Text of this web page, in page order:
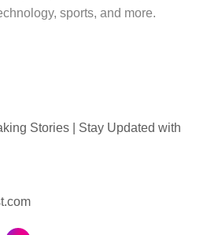
sports, and more.
Stories | Stay Updated with